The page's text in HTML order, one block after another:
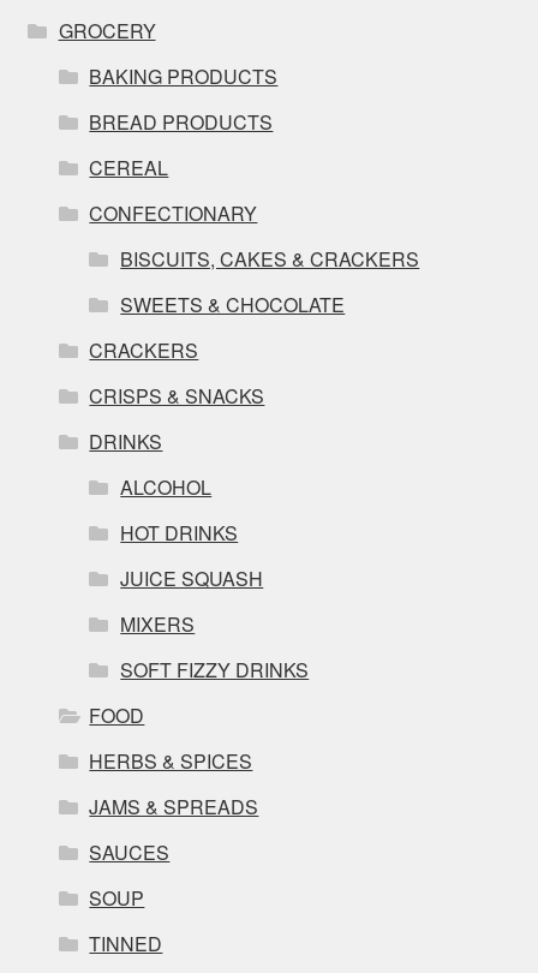
GROCERY
BAKING PRODUCTS
BREAD PRODUCTS
CEREAL
CONFECTIONARY
BISCUITS, CAKES & CRACKERS
SWEETS & CHOCOLATE
CRACKERS
CRISPS & SNACKS
DRINKS
ALCOHOL
HOT DRINKS
JUICE SQUASH
MIXERS
SOFT FIZZY DRINKS
FOOD
HERBS & SPICES
JAMS & SPREADS
SAUCES
SOUP
TINNED